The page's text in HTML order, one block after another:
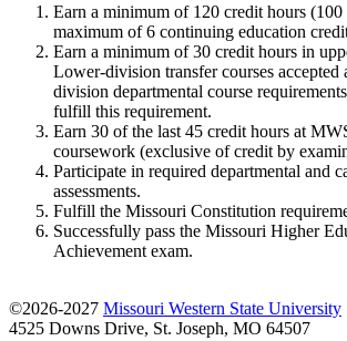
Earn a minimum of 120 credit hours (100
maximum of 6 continuing education
Earn a minimum of 30 credit hours in
Lower-division transfer courses accepted
division departmental course
fulfill this requirement.
Earn 30 of the last 45 credit hours at
coursework (exclusive of credit by
Participate in required departmental and
assessments.
Fulfill the Missouri Constitution
Successfully pass the Missouri Higher
Achievement exam.
©2026-2027 Missouri Western State University
4525 Downs Drive, St. Joseph, MO 64507